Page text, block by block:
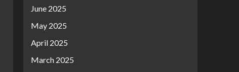
June 2025
May 2025
April 2025
March 2025